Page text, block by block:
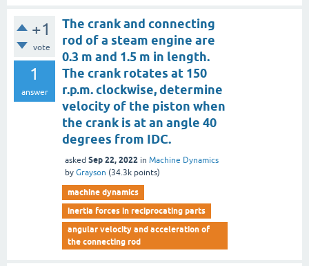
+1
vote
1
answer
The crank and connecting
rod of a steam engine are
0.3 m and 1.5 m in length.
The crank rotates at 150
r.p.m. clockwise, determine
velocity of the piston when
the crank is at an angle 40
degrees from IDC.
asked Sep 22, 2022 in Machine Dynamics
by Grayson (34.3k points)
machine dynamics
inertia forces in reciprocating parts
angular velocity and acceleration of
the connecting rod